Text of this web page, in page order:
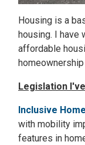
Housing is a
housing. I have
affordable
Legislation
Inclusive
with mobility
features in